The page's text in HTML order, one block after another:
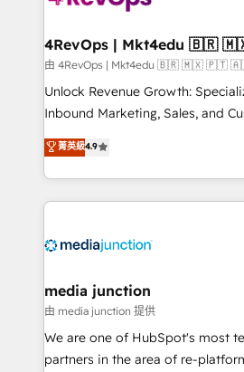
explore whether S2 is the partner
looking for...and get your next
4RevOps |
由 4RevOps | Mkt4edu 🇧🇷 🇲🇽 🇵🇹
Unlock Revenue Growth:
Inbound Marketing, Sales, and
specialize in driving revenue
across industries through tailored
and customer success
methodologies. As Latin
offer unparalleled insights. Operating in five
Mexico, USA, and
hundred successful operations. Our approach,
rooted in RevOps principles,
training, planning, and
菁英級4.9
media junction
由 media junction 提供
We are one of HubSpot's most
partners in the area of re-